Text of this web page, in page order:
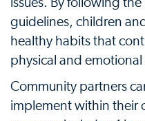
issues. By following
guidelines, children
healthy habits that
physical and
Community partners
implement within their